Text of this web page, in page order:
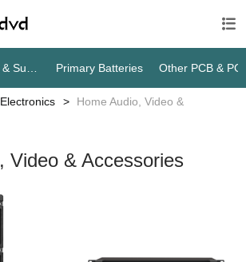

Primary Batteries Other PCB &
Home Audio, Video &
Video & Accessories